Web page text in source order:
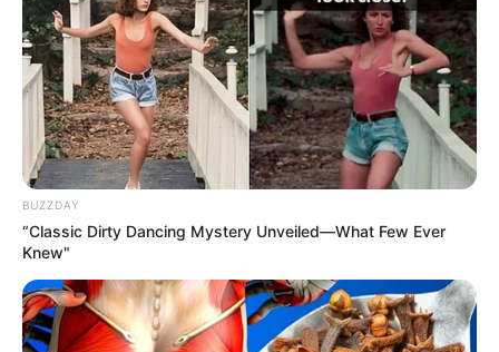
BUZZDAY
“Classic Dirty Dancing Mystery Unveiled—What Few Ever
Knew"